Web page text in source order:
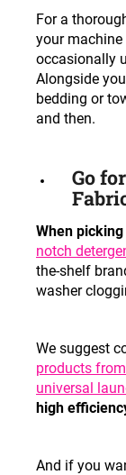
For a
your
occasionally
Alongside
bedding or
and then.
Go
When
notch
the-shelf
washer
We suggest
products
universal
high
And if you